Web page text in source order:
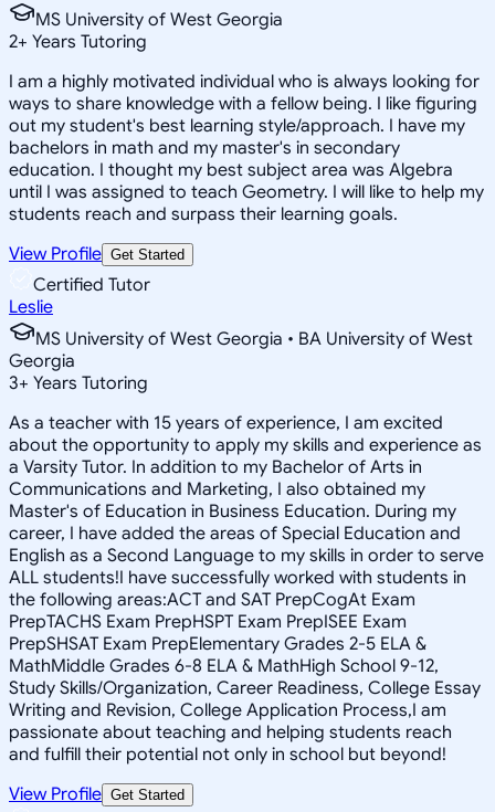
MS University of West Georgia
2+ Years Tutoring
I am a highly motivated individual who is always looking for
ways to share knowledge with a fellow being. I like figuring
out my student's best learning style/approach. I have my
bachelors in math and my master's in secondary
education. I thought my best subject area was Algebra
until I was assigned to teach Geometry. I will like to help my
students reach and surpass their learning goals.
View Profile Get Started
Certified Tutor
Leslie
MS University of West Georgia • BA University of West
Georgia
3+ Years Tutoring
As a teacher with 15 years of experience, I am excited
about the opportunity to apply my skills and experience as
a Varsity Tutor. In addition to my Bachelor of Arts in
Communications and Marketing, I also obtained my
Master's of Education in Business Education. During my
career, I have added the areas of Special Education and
English as a Second Language to my skills in order to serve
ALL students!I have successfully worked with students in
the following areas:ACT and SAT PrepCogAt Exam
PrepTACHS Exam PrepHSPT Exam PrepISEE Exam
PrepSHSAT Exam PrepElementary Grades 2-5 ELA &
MathMiddle Grades 6-8 ELA & MathHigh School 9-12,
Study Skills/Organization, Career Readiness, College Essay
Writing and Revision, College Application Process,I am
passionate about teaching and helping students reach
and fulfill their potential not only in school but beyond!
View Profile Get Started